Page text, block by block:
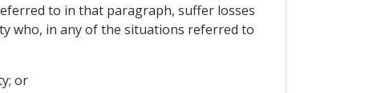
to in that paragraph, suffer losses
who, in any of the situations referred to
or